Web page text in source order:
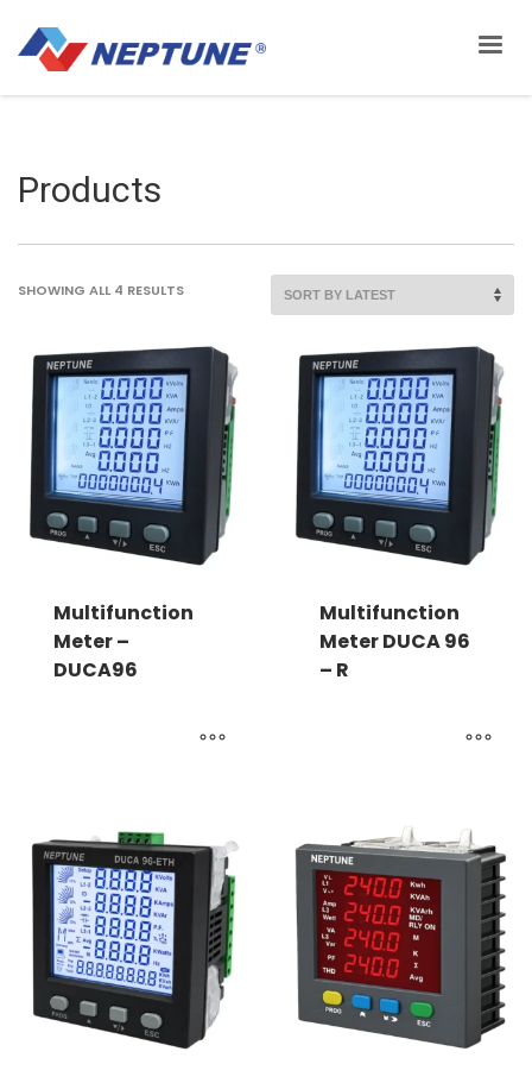
Products
SHOWING ALL 4 RESULTSSORTED
LATEST
Multifunction
Meter –
DUCA96
Multifunction
Meter DUCA 96
– R